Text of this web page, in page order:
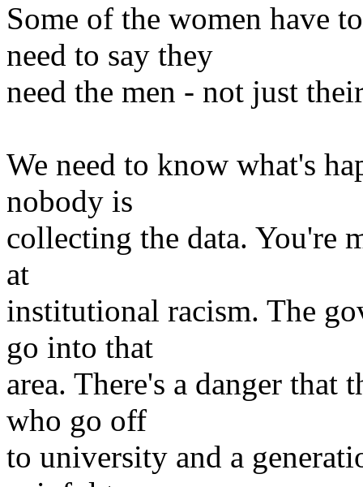
Some of the women have
need to say they
need the men - not just
We need to know what's
nobody is
collecting the data. You're
at
institutional racism. The
go into that
area. There's a danger
who go off
to university and a